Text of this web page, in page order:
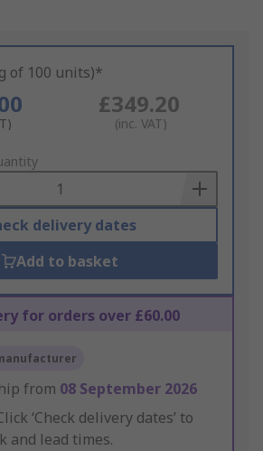
of 100 units)*
£349.20
(inc. VAT)
delivery dates
Add to basket
for orders over £60.00
from 08 September 2026
‘Check delivery dates’ to
and lead times.